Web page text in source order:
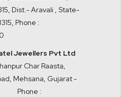
Dist.- Aravali , State-
, Phone :
Jewellers Pvt Ltd
Char Raasta,
Mehsana, Gujarat -
Phone :